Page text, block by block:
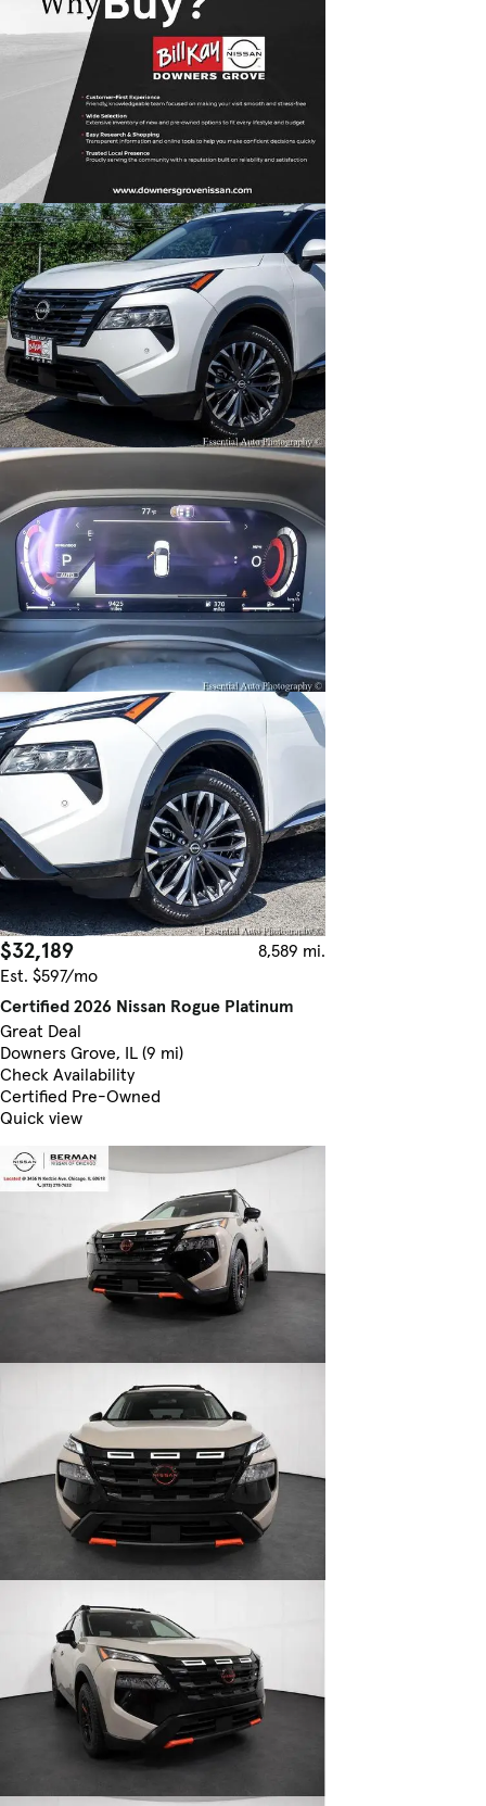
$32,189
8,589 mi.
Est. $597/mo
Certified 2026 Nissan Rogue Platinum
Great Deal
Downers Grove, IL (9 mi)
Check Availability
Certified Pre-Owned
Quick view